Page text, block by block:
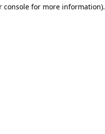
console for more information).